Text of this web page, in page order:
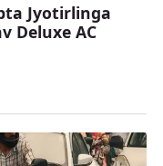
Jyotirlinga
Deluxe AC